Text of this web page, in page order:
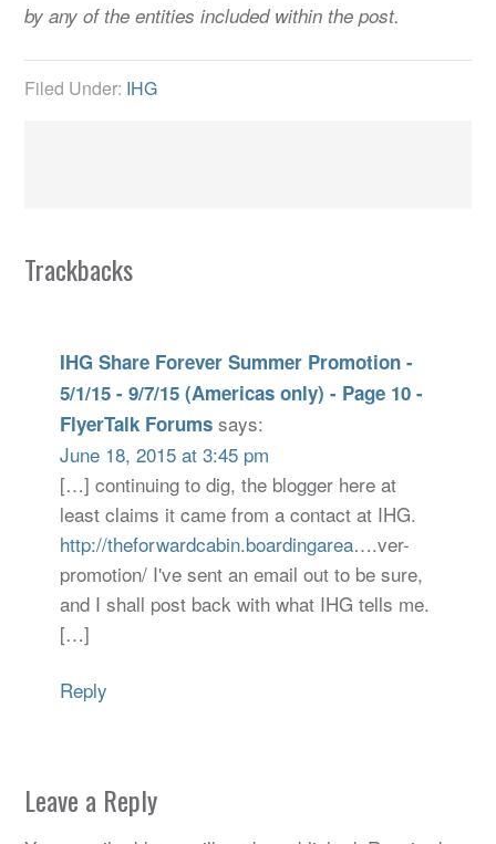
by any of the entities included within the post.
Filed Under: IHG
Trackbacks
IHG Share Forever Summer Promotion -
5/1/15 - 9/7/15 (Americas only) - Page 10 -
FlyerTalk Forums says:
June 18, 2015 at 3:45 pm
[…] continuing to dig, the blogger here at
least claims it came from a contact at IHG.
http://theforwardcabin.boardingarea….ver-
promotion/ I've sent an email out to be sure,
and I shall post back with what IHG tells me.
[…]
Reply
Leave a Reply